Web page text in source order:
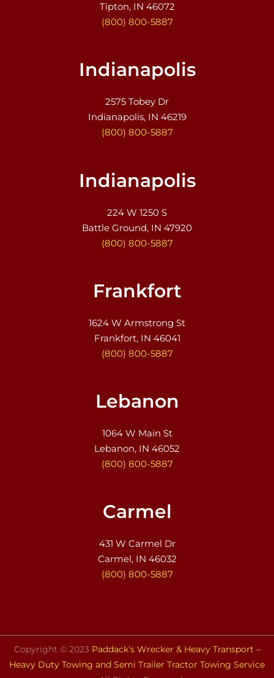
Tipton, IN 46072
(800) 800-5887
Indianapolis
2575 Tobey Dr
Indianapolis, IN 46219
(800) 800-5887
Indianapolis
224 W 1250 S
Battle Ground, IN 47920
(800) 800-5887
Frankfort
1624 W Armstrong St
Frankfort, IN 46041
(800) 800-5887
Lebanon
1064 W Main St
Lebanon, IN 46052
(800) 800-5887
Carmel
431 W Carmel Dr
Carmel, IN 46032
(800) 800-5887
Copyright © 2023 Paddack’s Wrecker & Heavy Transport –
Heavy Duty Towing and Semi Trailer Tractor Towing Service